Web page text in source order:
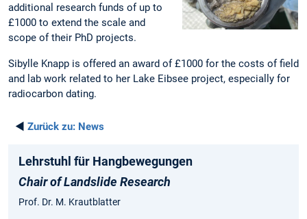
additional research funds of up to
£1000 to extend the scale and
scope of their PhD projects.
Sibylle Knapp is offered an award of £1000 for the costs of field
and lab work related to her Lake Eibsee project, especially for
radiocarbon dating.
◄ Zurück zu: News
Lehrstuhl für Hangbewegungen
Chair of Landslide Research
Prof. Dr. M. Krautblatter